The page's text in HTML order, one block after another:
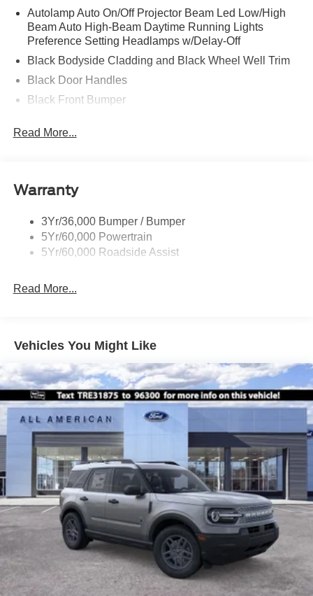
Autolamp Auto On/Off Projector Beam Led Low/High
Beam Auto High-Beam Daytime Running Lights
Preference Setting Headlamps w/Delay-Off
Black Bodyside Cladding and Black Wheel Well Trim
Black Door Handles
Black Front Bumper
Black Rear Bumper
Deep Tinted Glass
Flip-Up Rear Window w/Wiper and Defroster
Fully Galvanized Steel Panels
Headlights-Automatic Highbeams
Liftgate Rear Cargo Access
Tailgate/Rear Door Lock Included w/Power Door Locks
Tire Mobility Kit
Tires: 225/65R17 All-Terrain
Wheels: 17" Oxford White-Painted Aluminum
Read More...
Warranty
3Yr/36,000 Bumper / Bumper
5Yr/60,000 Powertrain
5Yr/60,000 Roadside Assist
Read More...
Vehicles You Might Like